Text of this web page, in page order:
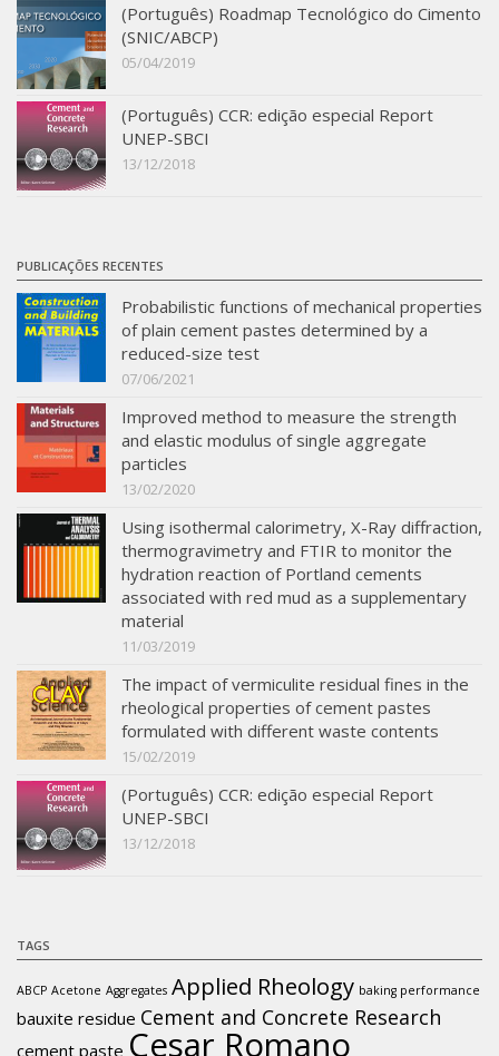
(Português) Roadmap Tecnológico do Cimento
(SNIC/ABCP)
05/04/2019
(Português) CCR: edição especial Report
UNEP-SBCI
13/12/2018
PUBLICAÇÕES RECENTES
Probabilistic functions of mechanical properties
of plain cement pastes determined by a
reduced-size test
07/06/2021
Improved method to measure the strength
and elastic modulus of single aggregate
particles
13/02/2020
Using isothermal calorimetry, X-Ray diffraction,
thermogravimetry and FTIR to monitor the
hydration reaction of Portland cements
associated with red mud as a supplementary
material
11/03/2019
The impact of vermiculite residual fines in the
rheological properties of cement pastes
formulated with different waste contents
15/02/2019
(Português) CCR: edição especial Report
UNEP-SBCI
13/12/2018
TAGS
ABCP Acetone Aggregates Applied Rheology baking performance
bauxite residue Cement and Concrete Research
cement paste Cesar Romano